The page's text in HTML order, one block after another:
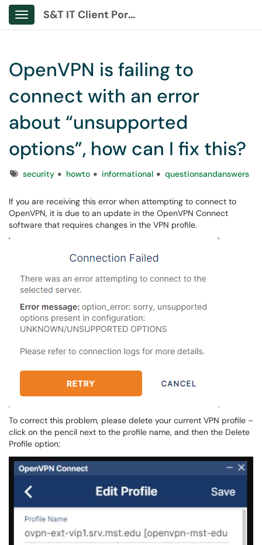
Show Applications Menu
S&T IT Client Portal
OpenVPN is failing to
connect with an error
about “unsupported
options”, how can I fix this?
Tagssecurity howto informational questionsandanswers
If you are receiving this error when attempting to connect to
OpenVPN, it is due to an update in the OpenVPN Connect
software that requires changes in the VPN profile.
To correct this problem, please delete your current VPN profile –
click on the pencil next to the profile name, and then the Delete
Profile option: